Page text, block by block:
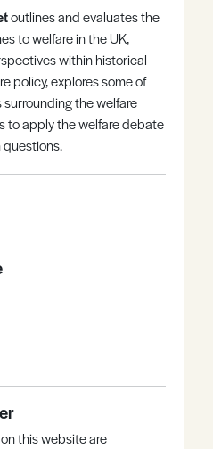
Log in
outlines and evaluates the
to welfare in the UK,
within historical
policy, explores some of
the welfare
to apply the welfare debate
questions.
this website are